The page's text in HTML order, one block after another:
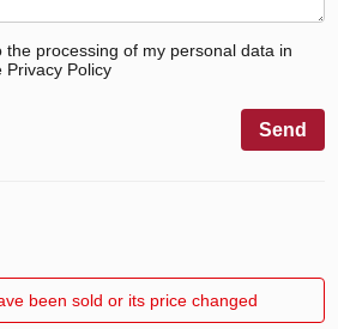
the processing of my personal data in
Privacy Policy
Send
been sold or its price changed